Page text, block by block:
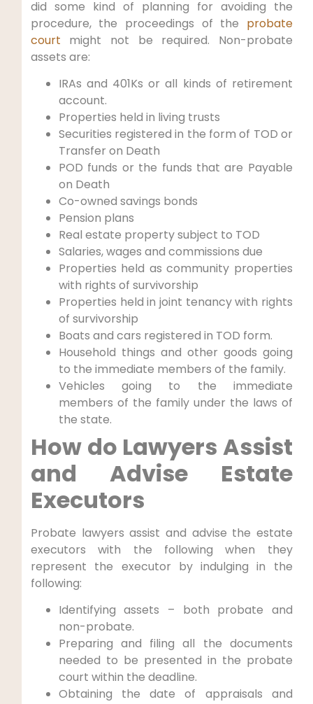
did some kind of planning for avoiding the
procedure, the proceedings of the probate
court might not be required. Non-probate
assets are:
IRAs and 401Ks or all kinds of retirement
account.
Properties held in living trusts
Securities registered in the form of TOD or
Transfer on Death
POD funds or the funds that are Payable
on Death
Co-owned savings bonds
Pension plans
Real estate property subject to TOD
Salaries, wages and commissions due
Properties held as community properties
with rights of survivorship
Properties held in joint tenancy with rights
of survivorship
Boats and cars registered in TOD form.
Household things and other goods going
to the immediate members of the family.
Vehicles going to the immediate
members of the family under the laws of
the state.
How do Lawyers Assist
and Advise Estate
Executors
Probate lawyers assist and advise the estate
executors with the following when they
represent the executor by indulging in the
following:
Identifying assets – both probate and
non-probate.
Preparing and filing all the documents
needed to be presented in the probate
court within the deadline.
Obtaining the date of appraisals and